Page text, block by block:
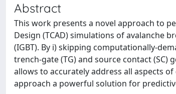
Abstract
This work presents a novel approach to
Design (TCAD) simulations of avalanche
(IGBT). By i) skipping computationally-
trench-gate (TG) and source contact
allows to accurately address all aspects
approach a powerful solution for